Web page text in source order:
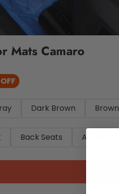
Mats Camaro
Dark Brown Brown
Back Seats All Seat